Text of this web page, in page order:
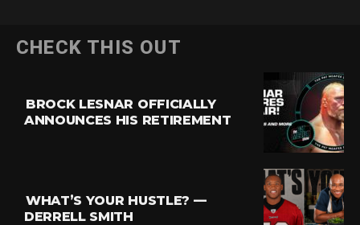
CHECK THIS OUT
BROCK LESNAR OFFICIALLY
ANNOUNCES HIS RETIREMENT
WHAT’S YOUR HUSTLE? —
DERRELL SMITH